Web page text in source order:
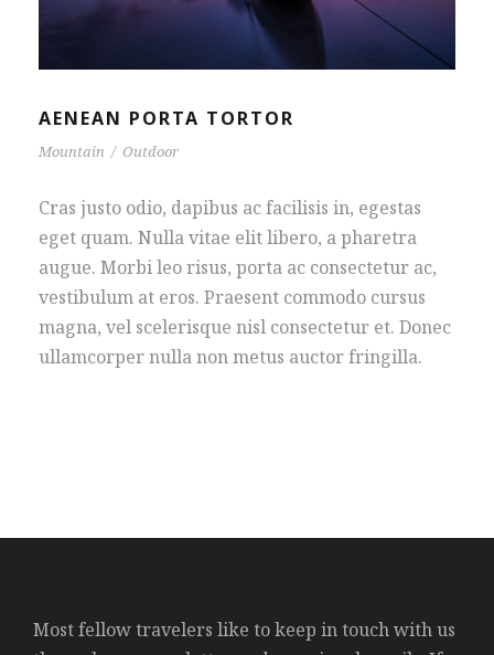
AENEAN PORTA TORTOR
Mountain / Outdoor
Cras justo odio, dapibus ac facilisis in, egestas
eget quam. Nulla vitae elit libero, a pharetra
augue. Morbi leo risus, porta ac consectetur ac,
vestibulum at eros. Praesent commodo cursus
magna, vel scelerisque nisl consectetur et. Donec
ullamcorper nulla non metus auctor fringilla.
Most fellow travelers like to keep in touch with us